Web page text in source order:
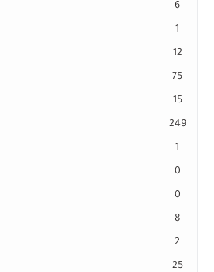
6
1
12
75
15
249
1
0
0
8
2
25